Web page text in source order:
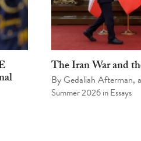
The Iran War and
ByGedaliah Afterman,
Summer 2026inEssays